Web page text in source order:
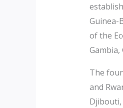
Guinea-
of the
The
and
Djibouti,